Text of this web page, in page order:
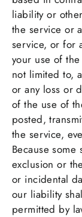
liability or
the service or
service, or for
your use of
not limited to,
or any loss or
of the use of
posted,
the service,
Because
exclusion or
or incidental
our liability
permitted by